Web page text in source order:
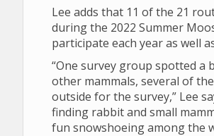
Lee adds that 11 of the 21
during the 2022 Summer
participate each year as well
“One survey group spotted a
other mammals, several of
outside for the survey,” Lee
finding rabbit and small
fun snowshoeing among the